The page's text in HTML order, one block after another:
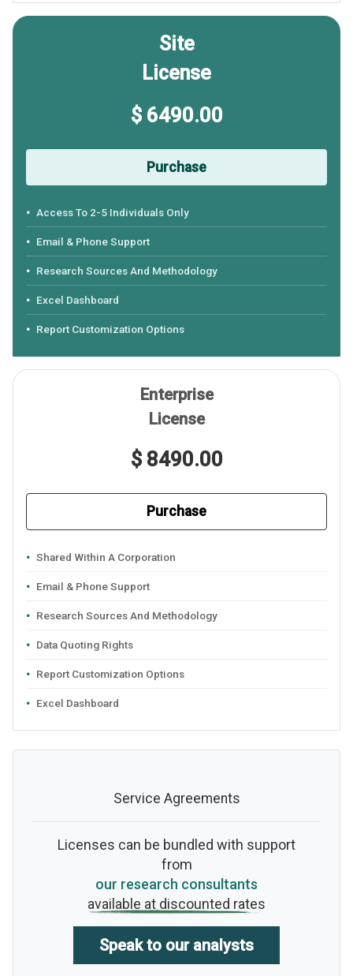
Site
License
$ 6490.00
Purchase
Access To 2-5 Individuals Only
Email & Phone Support
Research Sources And Methodology
Excel Dashboard
Report Customization Options
Enterprise
License
$ 8490.00
Purchase
Shared Within A Corporation
Email & Phone Support
Research Sources And Methodology
Data Quoting Rights
Report Customization Options
Excel Dashboard
Service Agreements
Licenses can be bundled with support
from
our research consultants
available at discounted rates
Speak to our analysts